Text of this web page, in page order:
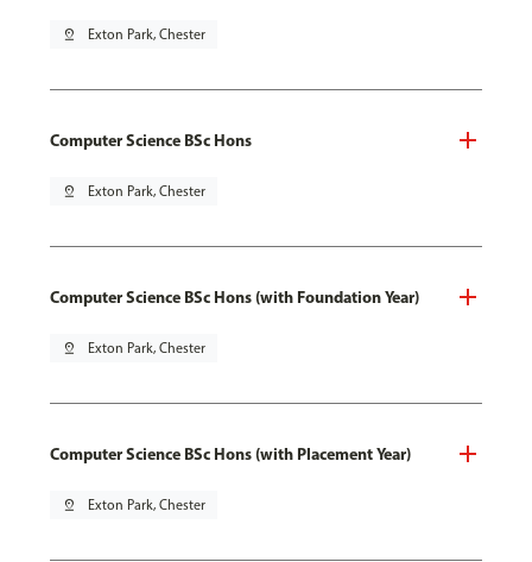
pin_drop Exton Park, Chester
Computer Science BSc Hons
pin_drop Exton Park, Chester
Computer Science BSc Hons (with Foundation Year)
pin_drop Exton Park, Chester
Computer Science BSc Hons (with Placement Year)
pin_drop Exton Park, Chester